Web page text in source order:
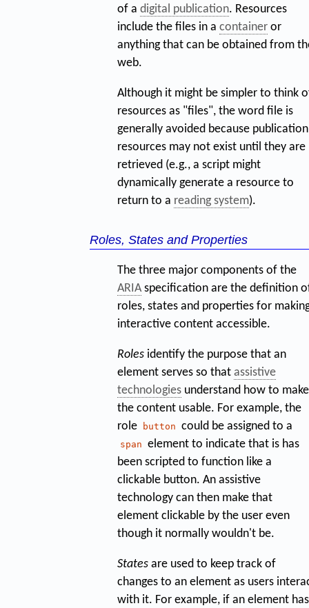
of a digital publication. Resources
include the files in a container or
anything that can be obtained from
web.
Although it might be simpler to think
resources as "files", the word file is
generally avoided because publication
resources may not exist until they are
retrieved (e.g., a script might
dynamically generate a resource to
return to a reading system).
Roles, States and Properties
The three major components of the
ARIAspecification are the definition
roles, states and properties for
interactive content accessible.
Roles identify the purpose that an
element serves so that assistive
technologies understand how to make
the content usable. For example, the
role
button could be assigned to a
span element to indicate that is has
been scripted to function like a
clickable button. An assistive
technology can then make that
element clickable by the user even
though it normally wouldn't be.
States are used to keep track of
changes to an element as users
with it. For example, if an element has